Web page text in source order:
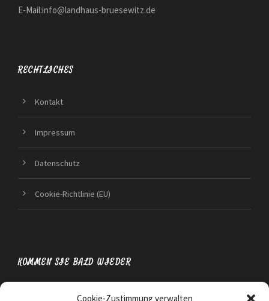
Cookie-Zustimmung verwalten
E-Mail:info@landhaus-bruesewitz.de
RECHTLICHES
Kontakt
Impressum
Datenschutz
Cookie-Richtlinie (EU)
KOMMEN SIE BALD WIEDER